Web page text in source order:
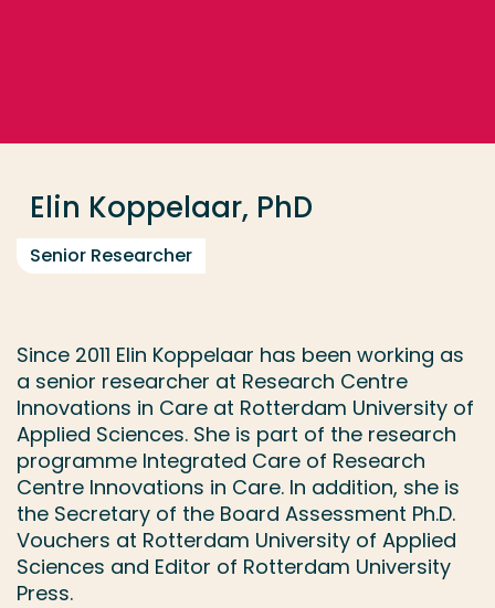
Elin Koppelaar, PhD
Senior Researcher
Since 2011 Elin Koppelaar has been working as
a senior researcher at Research Centre
Innovations in Care at Rotterdam University of
Applied Sciences. She is part of the research
programme Integrated Care of Research
Centre Innovations in Care. In addition, she is
the Secretary of the Board Assessment Ph.D.
Vouchers at Rotterdam University of Applied
Sciences and Editor of Rotterdam University
Press.
Study programme
Contact